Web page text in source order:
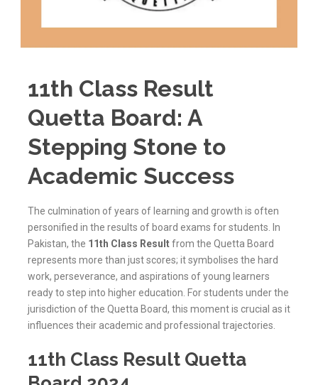
11th Class Result
Quetta Board: A
Stepping Stone to
Academic Success
The culmination of years of learning and growth is often
personified in the results of board exams for students. In
Pakistan, the 11th Class Resultfrom the Quetta Board
represents more than just scores; it symbolises the hard
work, perseverance, and aspirations of young learners
ready to step into higher education. For students under the
jurisdiction of the Quetta Board, this moment is crucial as it
influences their academic and professional trajectories.
11th Class Result Quetta